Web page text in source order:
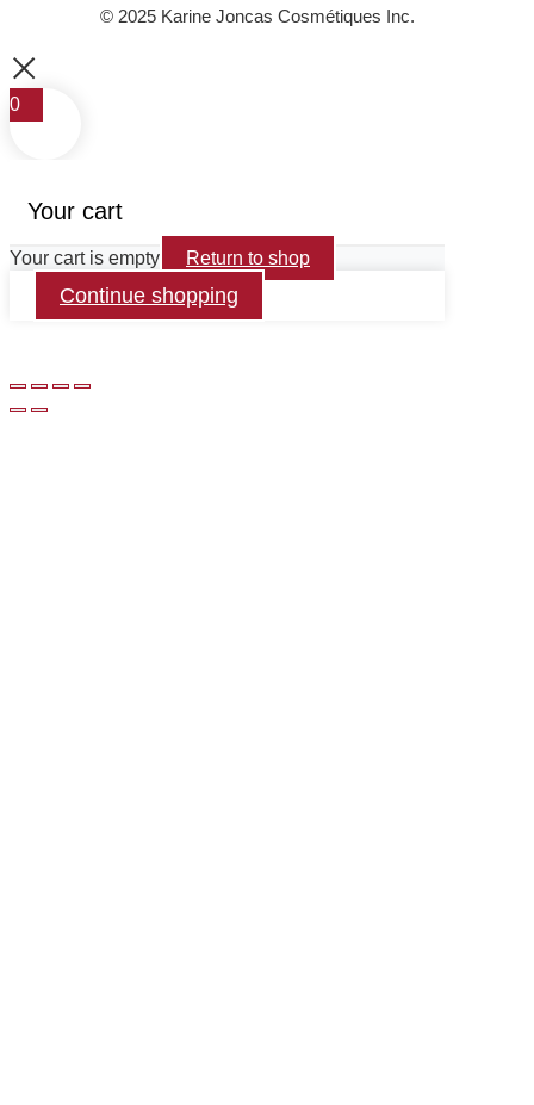
© 2025 Karine Joncas Cosmétiques Inc.
0
Your cart
Your cart is empty Return to shop
Continue shopping